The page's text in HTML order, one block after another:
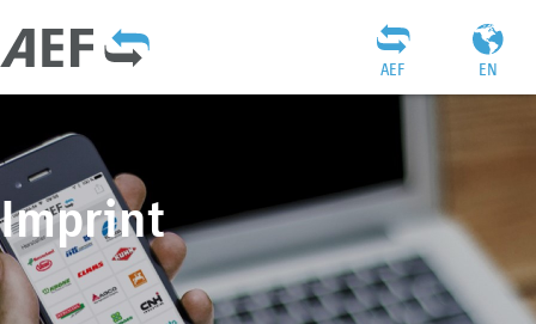
EN
AEF
Imprint